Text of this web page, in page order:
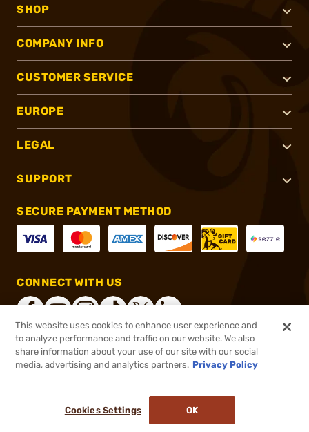
SHOP
COMPANY INFO
CUSTOMER SERVICE
EUROPE
LEGAL
SUPPORT
SECURE PAYMENT METHOD
CONNECT WITH US
®2026, Brownells, Inc. All rights reserved.
This website uses cookies to enhance user experience and
to analyze performance and traffic on our website. We also
share information about your use of our site with our social
media, advertising and analytics partners. Privacy Policy
Cookies Settings OK